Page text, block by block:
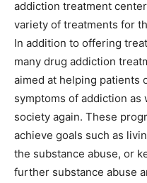
addiction treatment
variety of treatments for
In addition to offering
many drug addiction
aimed at helping patients
symptoms of addiction
society again. These
achieve goals such as
the substance abuse, or
further substance abuse